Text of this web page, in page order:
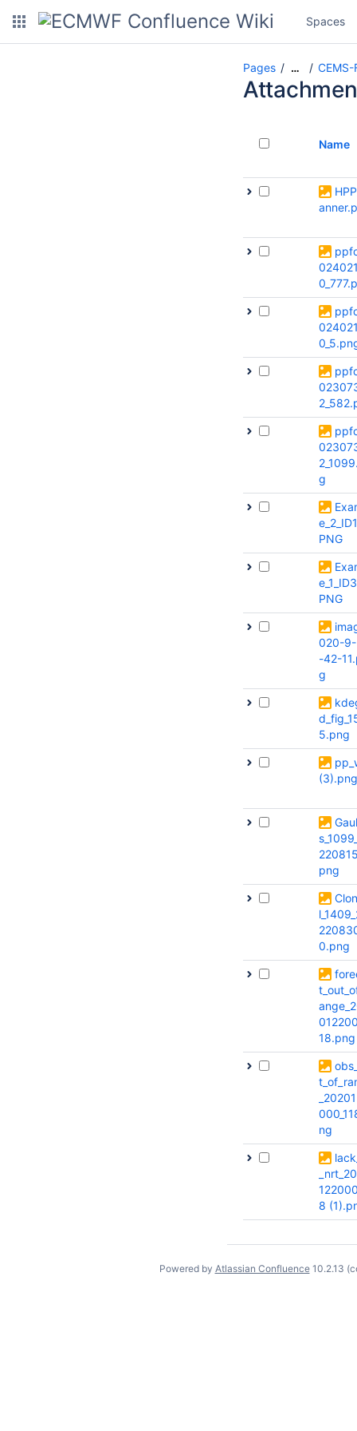
Spaces
Pages …
Name
g
PNG
PNG
020-9-
-42-
g
5.png
(3).png
png
0.png
18.png
ng
8
Powered by Atlassian Confluence 10.2.13